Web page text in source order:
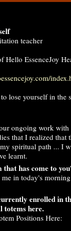
teacher
Hello EssenceJoy
lose yourself in the
ongoing work
that I realized
spiritual path ... I
learnt.
that has come to
in today's
enrolled in
totems here.
Positions Here: